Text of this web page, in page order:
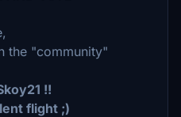
the "community"
!!
flight ;)